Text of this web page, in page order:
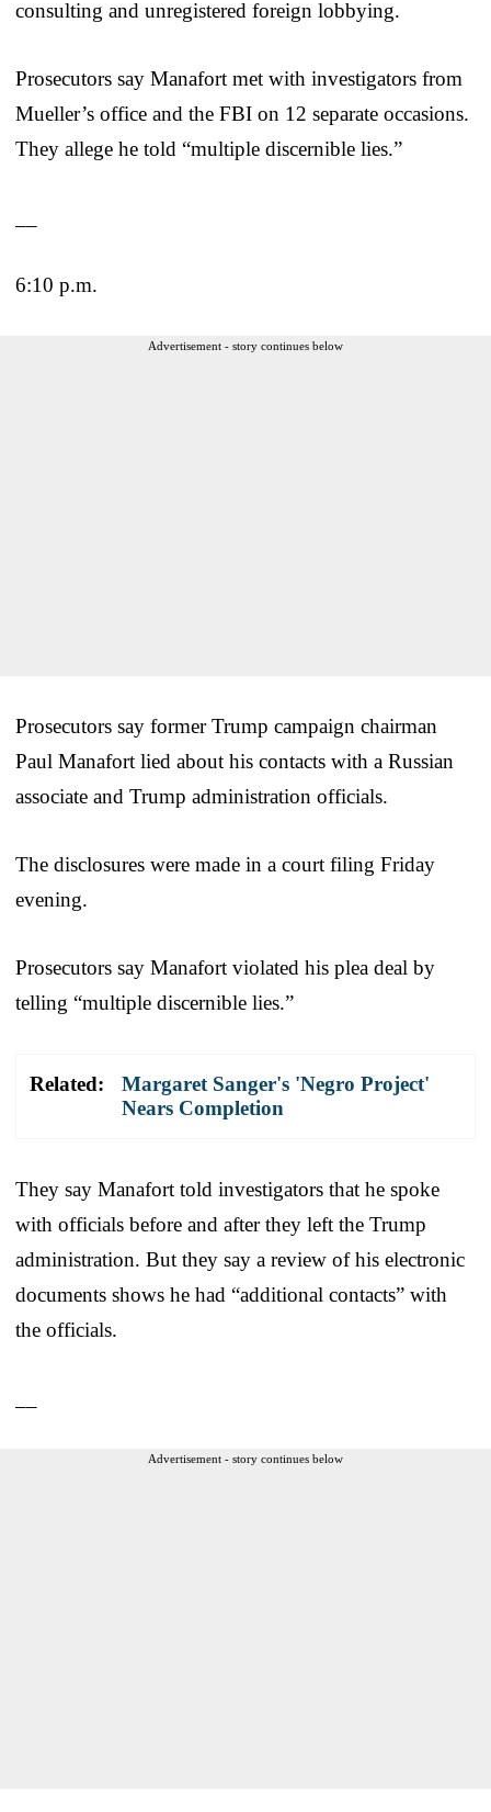
consulting and unregistered foreign lobbying.
Prosecutors say Manafort met with investigators from
Mueller’s office and the FBI on 12 separate occasions.
They allege he told “multiple discernible lies.”
6:10 p.m.
Advertisement - story continues below
Prosecutors say former Trump campaign chairman
Paul Manafort lied about his contacts with a Russian
associate and Trump administration officials.
The disclosures were made in a court filing Friday
evening.
Prosecutors say Manafort violated his plea deal by
telling “multiple discernible lies.”
Related:
Margaret Sanger's 'Negro Project'
Nears Completion
They say Manafort told investigators that he spoke
with officials before and after they left the Trump
administration. But they say a review of his electronic
documents shows he had “additional contacts” with
the officials.
Advertisement - story continues below